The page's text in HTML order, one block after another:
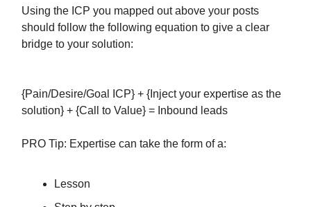
Using the ICP you mapped out above your posts
should follow the following equation to give a clear
bridge to your solution:
{Pain/Desire/Goal ICP} + {Inject your expertise as the
solution} + {Call to Value} = Inbound leads
PRO Tip: Expertise can take the form of a:
Lesson